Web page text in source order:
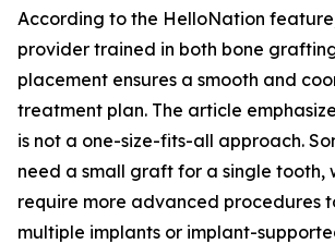
According to the HelloNation
provider trained in both bone
placement ensures a smooth and
treatment plan. The article
is not a one-size-fits-all approach.
need a small graft for a single tooth,
require more advanced procedures
multiple implants or implant-